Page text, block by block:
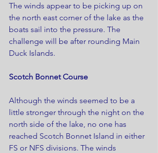
The winds appear to be picking up on
the north east corner of the lake as the
boats sail into the pressure. The
challenge will be after rounding Main
Duck Islands.
Scotch Bonnet Course
Although the winds seemed to be a
little stronger through the night on the
north side of the lake, no one has
reached Scotch Bonnet Island in either
FS or NFS divisions. The winds